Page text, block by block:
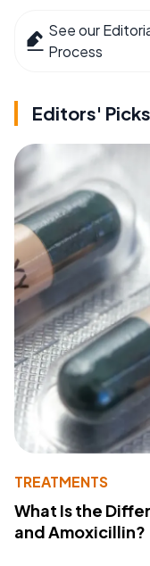
See our
Process
Editors' Picks
TREATMENTS
What Is the
and Amoxicillin?